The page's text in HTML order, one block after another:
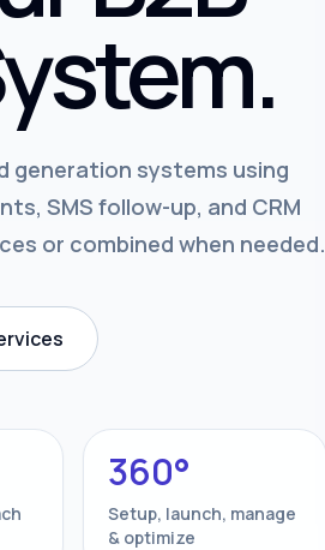
generation systems using
SMS follow-up, and CRM
or combined when needed.
360°
Setup, launch, manage
& optimize